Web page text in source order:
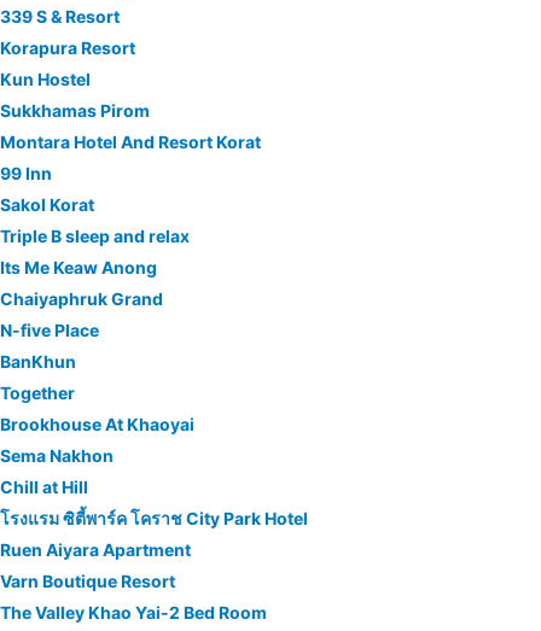
339 S & Resort
Korapura Resort
Kun Hostel
Sukkhamas Pirom
Montara Hotel And Resort Korat
99 Inn
Sakol Korat
Triple B sleep and relax
Its Me Keaw Anong
Chaiyaphruk Grand
N-five Place
BanKhun
Together
Brookhouse At Khaoyai
Sema Nakhon
Chill at Hill
โรงแรม ซิตี้พาร์ค โคราช City Park Hotel
Ruen Aiyara Apartment
Varn Boutique Resort
The Valley Khao Yai-2 Bed Room